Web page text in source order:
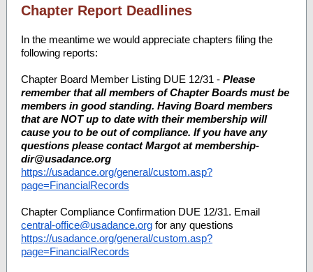
Chapter Report Deadlines
In the meantime we would appreciate chapters filing the
following reports:
Chapter Board Member Listing DUE 12/31 - Please
remember that all members of Chapter Boards must be
members in good standing. Having Board members
that are NOT up to date with their membership will
cause you to be out of compliance. If you have any
questions please contact Margot at membership-
dir@usadance.org
https://usadance.org/general/custom.asp?
page=FinancialRecords
Chapter Compliance Confirmation DUE 12/31. Email
central-office@usadance.org for any questions
https://usadance.org/general/custom.asp?
page=FinancialRecords